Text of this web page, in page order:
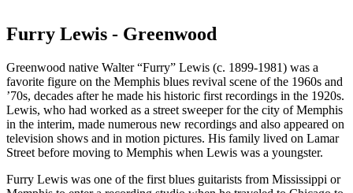
Furry Lewis - Greenwood
Greenwood native Walter “Furry” Lewis (c. 1899-1981) was a
favorite figure on the Memphis blues revival scene of the 1960s and
’70s, decades after he made his historic first recordings in the 1920s.
Lewis, who had worked as a street sweeper for the city of Memphis
in the interim, made numerous new recordings and also appeared on
television shows and in motion pictures. His family lived on Lamar
Street before moving to Memphis when Lewis was a youngster.
Furry Lewis was one of the first blues guitarists from Mississippi or